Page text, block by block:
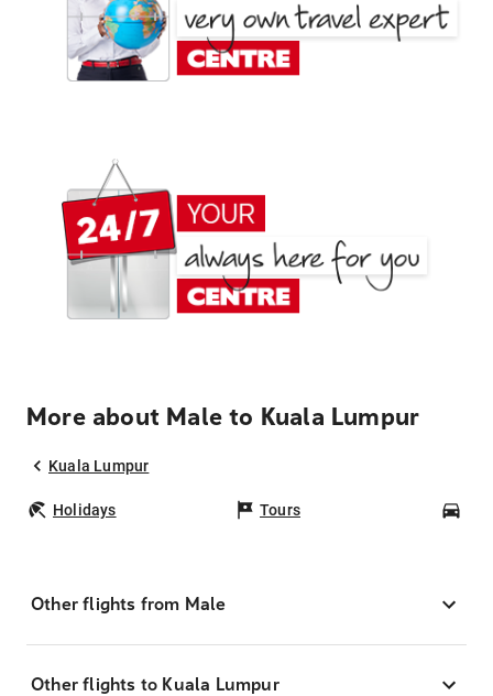
More about Male to Kuala Lumpur
Kuala Lumpur
Holidays Tours
Other flights from Male
Other flights to Kuala Lumpur